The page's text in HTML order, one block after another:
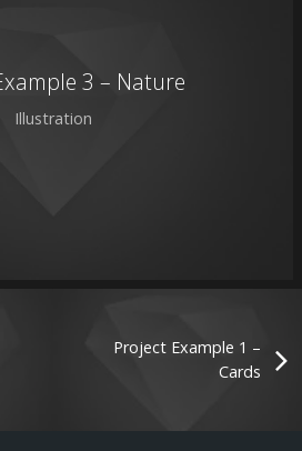
3 – Nature
Illustration
Project Example 1 –
Cards